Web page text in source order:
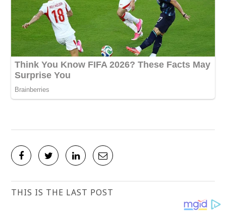
THIS IS THE LAST POST